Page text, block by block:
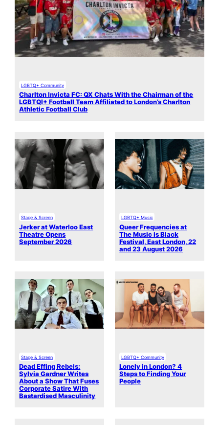
LGBTQ+ Community
Charlton Invicta FC: QX Chats With the Chairman of the
LGBTQI+ Football Team Affiliated to London’s Charlton
Athletic Football Club
Stage & Screen
Jerker at Waterloo East
Theatre Opens
September 2026
LGBTQ+ Music
Queer Frequencies at
The Music is Black
Festival, East London, 22
and 23 August 2026
Stage & Screen
Dead Effing Rebels:
Sylvia Gardner Writes
About a Show That Fuses
Corporate Satire With
Bastardised Masculinity
LGBTQ+ Community
Lonely in London? 4
Steps to Finding Your
People